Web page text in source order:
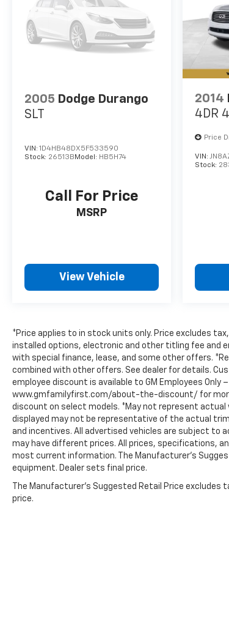
2005 Dodge Durango
SLT
VIN: 1D4HB48DX5F533590
Stock: 26513B Model: HB5H74
Call For Price
MSRP
View Vehicle
2014
4DR
Price
VIN:
Stock:
*Price applies to in stock units only. Price excludes
installed options, electronic and other titling fee and
with special finance, lease, and some other offers.
combined with other offers. See dealer for details.
employee discount is available to GM Employees Only
www.gmfamilyfirst.com/about-the-discount/ for
discount on select models. *May not represent actual
displayed may not be representative of the actual
and incentives. All advertised vehicles are subject to
may have different prices. All prices, specifications,
most current information. The Manufacturer’s
equipment. Dealer sets final price.
The Manufacturer's Suggested Retail Price
price.